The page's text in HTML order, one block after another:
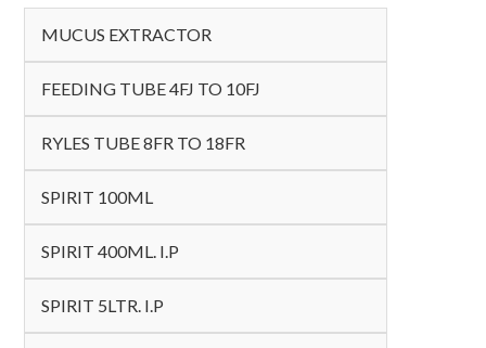
MUCUS EXTRACTOR
FEEDING TUBE 4FJ TO 10FJ
RYLES TUBE 8FR TO 18FR
SPIRIT 100ML
SPIRIT 400ML. I.P
SPIRIT 5LTR. I.P